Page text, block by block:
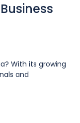
With its growing
and